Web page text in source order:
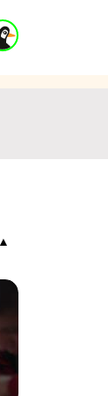
J
u
t